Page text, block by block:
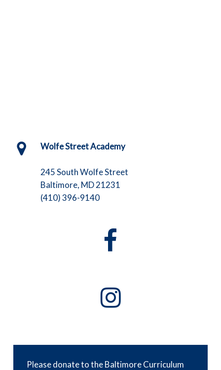
Wolfe Street Academy
245 South Wolfe Street
Baltimore, MD 21231
(410) 396-9140
Please donate to the Baltimore Curriculum